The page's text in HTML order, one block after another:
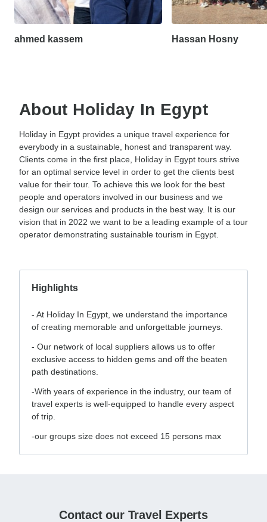
ahmed kassem Hassan Hosny
About Holiday In Egypt
Holiday in Egypt provides a unique travel experience for
everybody in a sustainable, honest and transparent way.
Clients come in the first place, Holiday in Egypt tours strive
for an optimal service level in order to get the clients best
value for their tour. To achieve this we look for the best
people and operators involved in our business and we
design our services and products in the best way. It is our
vision that in 2022 we want to be a leading example of a tour
operator demonstrating sustainable tourism in Egypt.
Highlights
- ⁠At Holiday In Egypt, we understand the importance
of creating memorable and unforgettable journeys.
- ⁠Our network of local suppliers allows us to offer
exclusive access to hidden gems and off the beaten
path destinations.
-With years of experience in the industry, our team of
travel experts is well-equipped to handle every aspect
of trip.
-our groups size does not exceed 15 persons max
Contact our Travel Experts